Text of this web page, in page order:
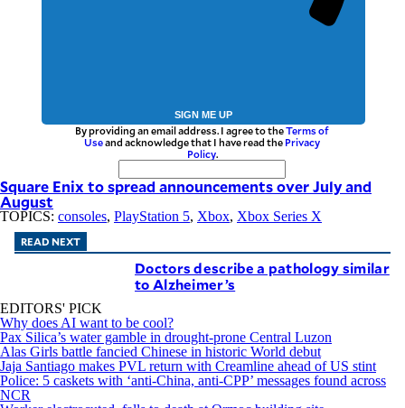
SIGN ME UP
By providing an email address. I agree to theTerms of
Useand acknowledge that I have read the Privacy
Policy.
Square Enix to spread announcements over July and
August
TOPICS: consoles, PlayStation 5, Xbox, Xbox Series X
READ NEXT
Doctors describe a pathology similar
to Alzheimer’s
EDITORS' PICK
Why does AI want to be cool?
Pax Silica’s water gamble in drought-prone Central Luzon
Alas Girls battle fancied Chinese in historic World debut
Jaja Santiago makes PVL return with Creamline ahead of US stint
Police: 5 caskets with ‘anti-China, anti-CPP’ messages found across
NCR